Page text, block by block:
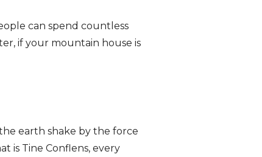
can spend countless
if your mountain house is
earth shake by the force
is Tine Conflens, every